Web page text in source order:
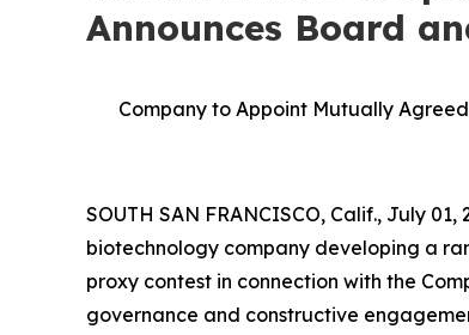
Announces Board
Company to Appoint Mutually
SOUTH SAN FRANCISCO, Calif., July
biotechnology company developing a
proxy contest in connection with the
governance and constructive